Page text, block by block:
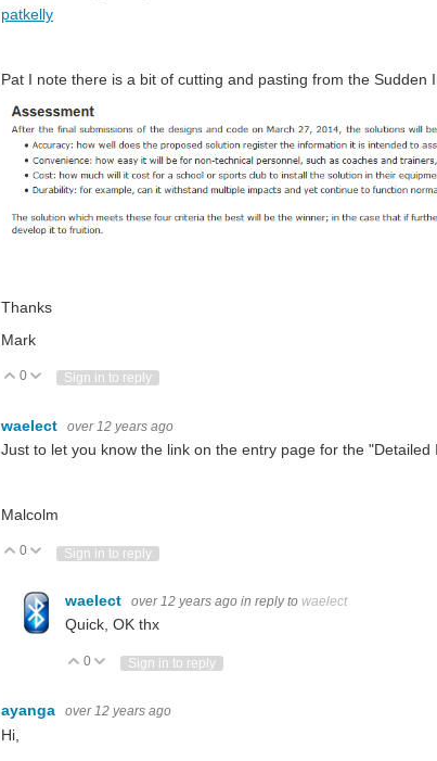
patkelly
Pat I note there is a bit of cutting and pasting from the
Thanks
Mark
Vote Up
0 Vote Down
Sign in to reply
waelect over 12 years ago
Just to let you know the link on the entry page for the
Malcolm
Vote Up
0 Vote Down
Sign in to reply
waelect over 12 years ago in reply to waelect
Quick, OK thx
Vote Up
0 Vote Down
Sign in to reply
ayanga over 12 years ago
Hi,